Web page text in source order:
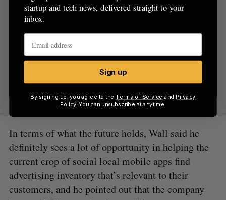
startup and tech news, delivered straight to your
inbox.
Sign up
In terms of what the future holds, Wall said he
definitely sees a lot of opportunity in helping the
current crop of social local mobile apps find
advertising inventory that’s relevant to their
customers, and he pointed out that the company
startup and tech news, delivered straight to your
inbox.
Sign up
By signing up, you agree to theTerms of Service and Privacy
Policy. You can unsubscribe at anytime.